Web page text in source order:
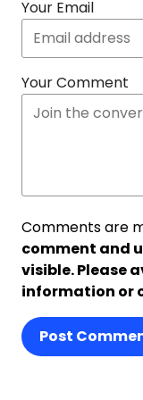
Your Email
Your Comment
Comments are
comment and
visible. Please
information or
Post